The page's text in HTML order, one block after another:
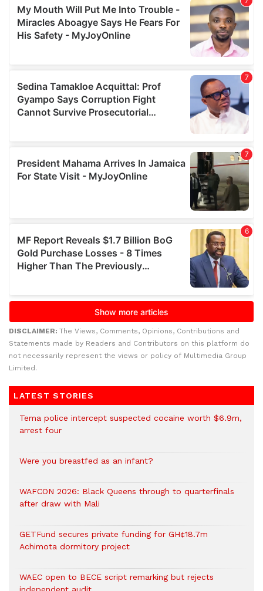
DISCLAIMER: The Views, Comments, Opinions, Contributions and
Statements made by Readers and Contributors on this platform do
not necessarily represent the views or policy of Multimedia Group
Limited.
LATEST STORIES
Tema police intercept suspected cocaine worth $6.9m,
arrest four
Were you breastfed as an infant?
WAFCON 2026: Black Queens through to quarterfinals
after draw with Mali
GETFund secures private funding for GH¢18.7m
Achimota dormitory project
WAEC open to BECE script remarking but rejects